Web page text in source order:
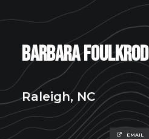
Barbara Foulkrod
Raleigh, NC
EMAIL